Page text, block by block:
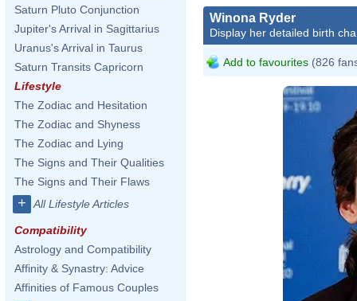
Saturn Pluto Conjunction
Jupiter's Arrival in Sagittarius
Uranus's Arrival in Taurus
Saturn Transits Capricorn
Lifestyle
The Zodiac and Hesitation
The Zodiac and Shyness
The Zodiac and Lying
The Signs and Their Qualities
The Signs and Their Flaws
+ All Lifestyle Articles
Compatibility
Astrology and Compatibility
Affinity & Synastry: Advice
Affinities of Famous Couples
Winona Ryder
Display her detailed birth
Add to favourites (826